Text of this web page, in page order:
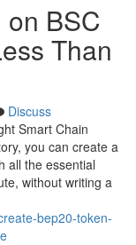
on BSC
Than
Discuss
Smart Chain
you can create a
all the essential
without writing a
bep20-token-